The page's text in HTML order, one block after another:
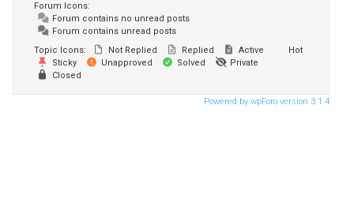
Forum Icons:
Forum contains no unread posts
Forum contains unread posts
Topic Icons:
Not Replied Replied Active
Hot
Sticky
Unapproved Solved
Private
Closed
Powered by wpForo version 3.1.4